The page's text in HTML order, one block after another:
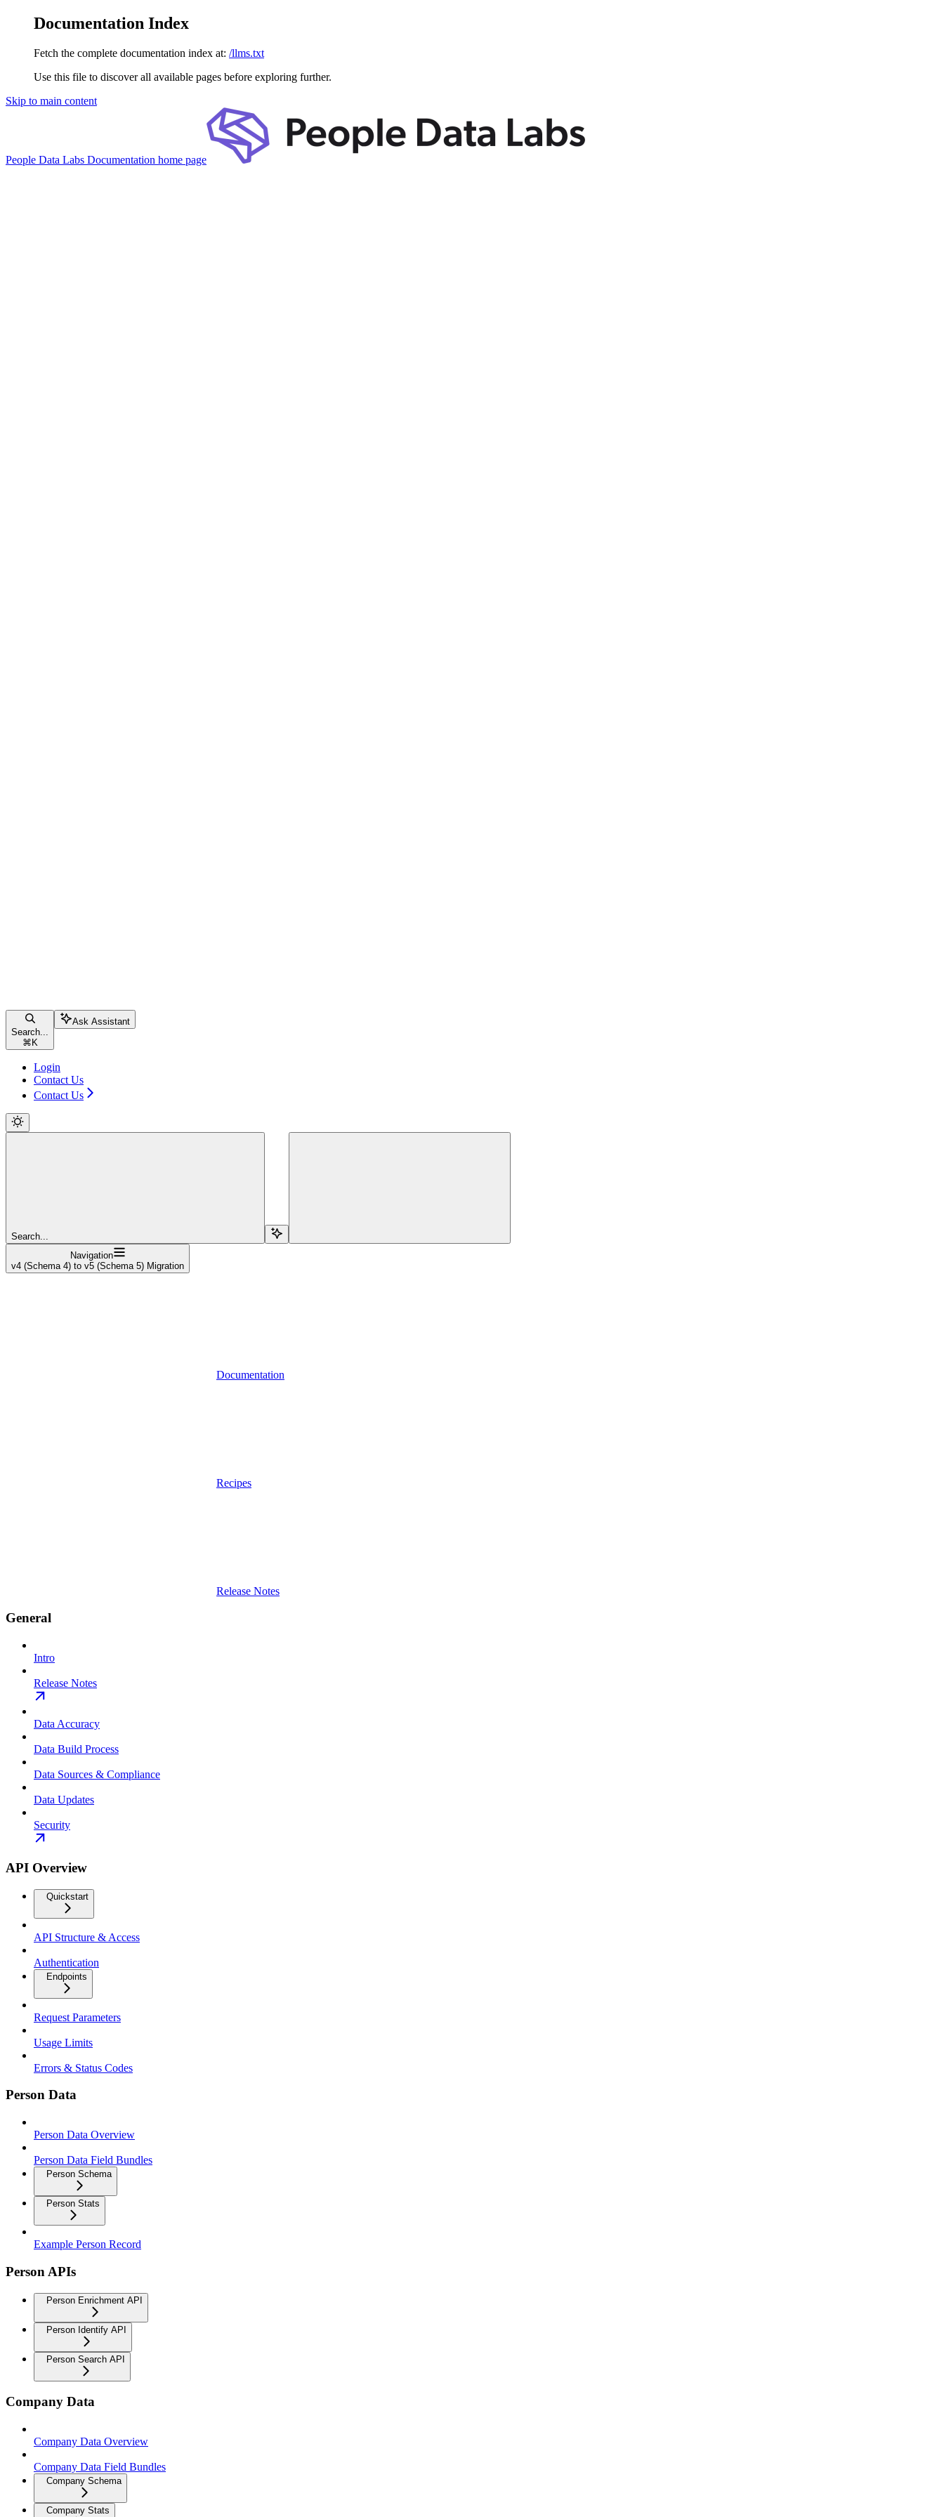
Documentation Index
Fetch the complete documentation index at: /llms.txt
Use this file to discover all available pages before exploring further.
Skip to main content
People Data Labs Documentation home page
Search...
⌘ K
Ask Assistant
Login
Contact Us
Contact Us
Search...
Navigation
v4 (Schema 4) to v5 (Schema 5) Migration
Documentation
Recipes
Release Notes
General
Intro
Release Notes
Data Accuracy
Data Build Process
Data Sources & Compliance
Data Updates
Security
API Overview
Quickstart
API Structure & Access
Authentication
Endpoints
Request Parameters
Usage Limits
Errors & Status Codes
Person Data
Person Data Overview
Person Data Field Bundles
Person Schema
Person Stats
Example Person Record
Person APIs
Person Enrichment API
Person Identify API
Person Search API
Company Data
Company Data Overview
Company Data Field Bundles
Company Schema
Company Stats